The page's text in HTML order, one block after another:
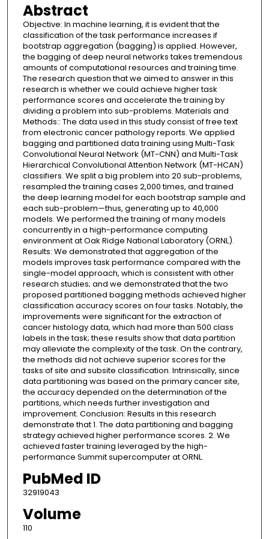
Abstract
Objective: In machine learning, it is evident that the
classification of the task performance increases if
bootstrap aggregation (bagging) is applied. However,
the bagging of deep neural networks takes tremendous
amounts of computational resources and training time.
The research question that we aimed to answer in this
research is whether we could achieve higher task
performance scores and accelerate the training by
dividing a problem into sub-problems. Materials and
Methods:: The data used in this study consist of free text
from electronic cancer pathology reports. We applied
bagging and partitioned data training using Multi-Task
Convolutional Neural Network (MT-CNN) and Multi-Task
Hierarchical Convolutional Attention Network (MT-HCAN)
classifiers. We split a big problem into 20 sub-problems,
resampled the training cases 2,000 times, and trained
the deep learning model for each bootstrap sample and
each sub-problem—thus, generating up to 40,000
models. We performed the training of many models
concurrently in a high-performance computing
environment at Oak Ridge National Laboratory (ORNL).
Results: We demonstrated that aggregation of the
models improves task performance compared with the
single-model approach, which is consistent with other
research studies; and we demonstrated that the two
proposed partitioned bagging methods achieved higher
classification accuracy scores on four tasks. Notably, the
improvements were significant for the extraction of
cancer histology data, which had more than 500 class
labels in the task; these results show that data partition
may alleviate the complexity of the task. On the contrary,
the methods did not achieve superior scores for the
tasks of site and subsite classification. Intrinsically, since
data partitioning was based on the primary cancer site,
the accuracy depended on the determination of the
partitions, which needs further investigation and
improvement. Conclusion: Results in this research
demonstrate that 1. The data partitioning and bagging
strategy achieved higher performance scores. 2. We
achieved faster training leveraged by the high-
performance Summit supercomputer at ORNL.
PubMed ID
32919043
Volume
110